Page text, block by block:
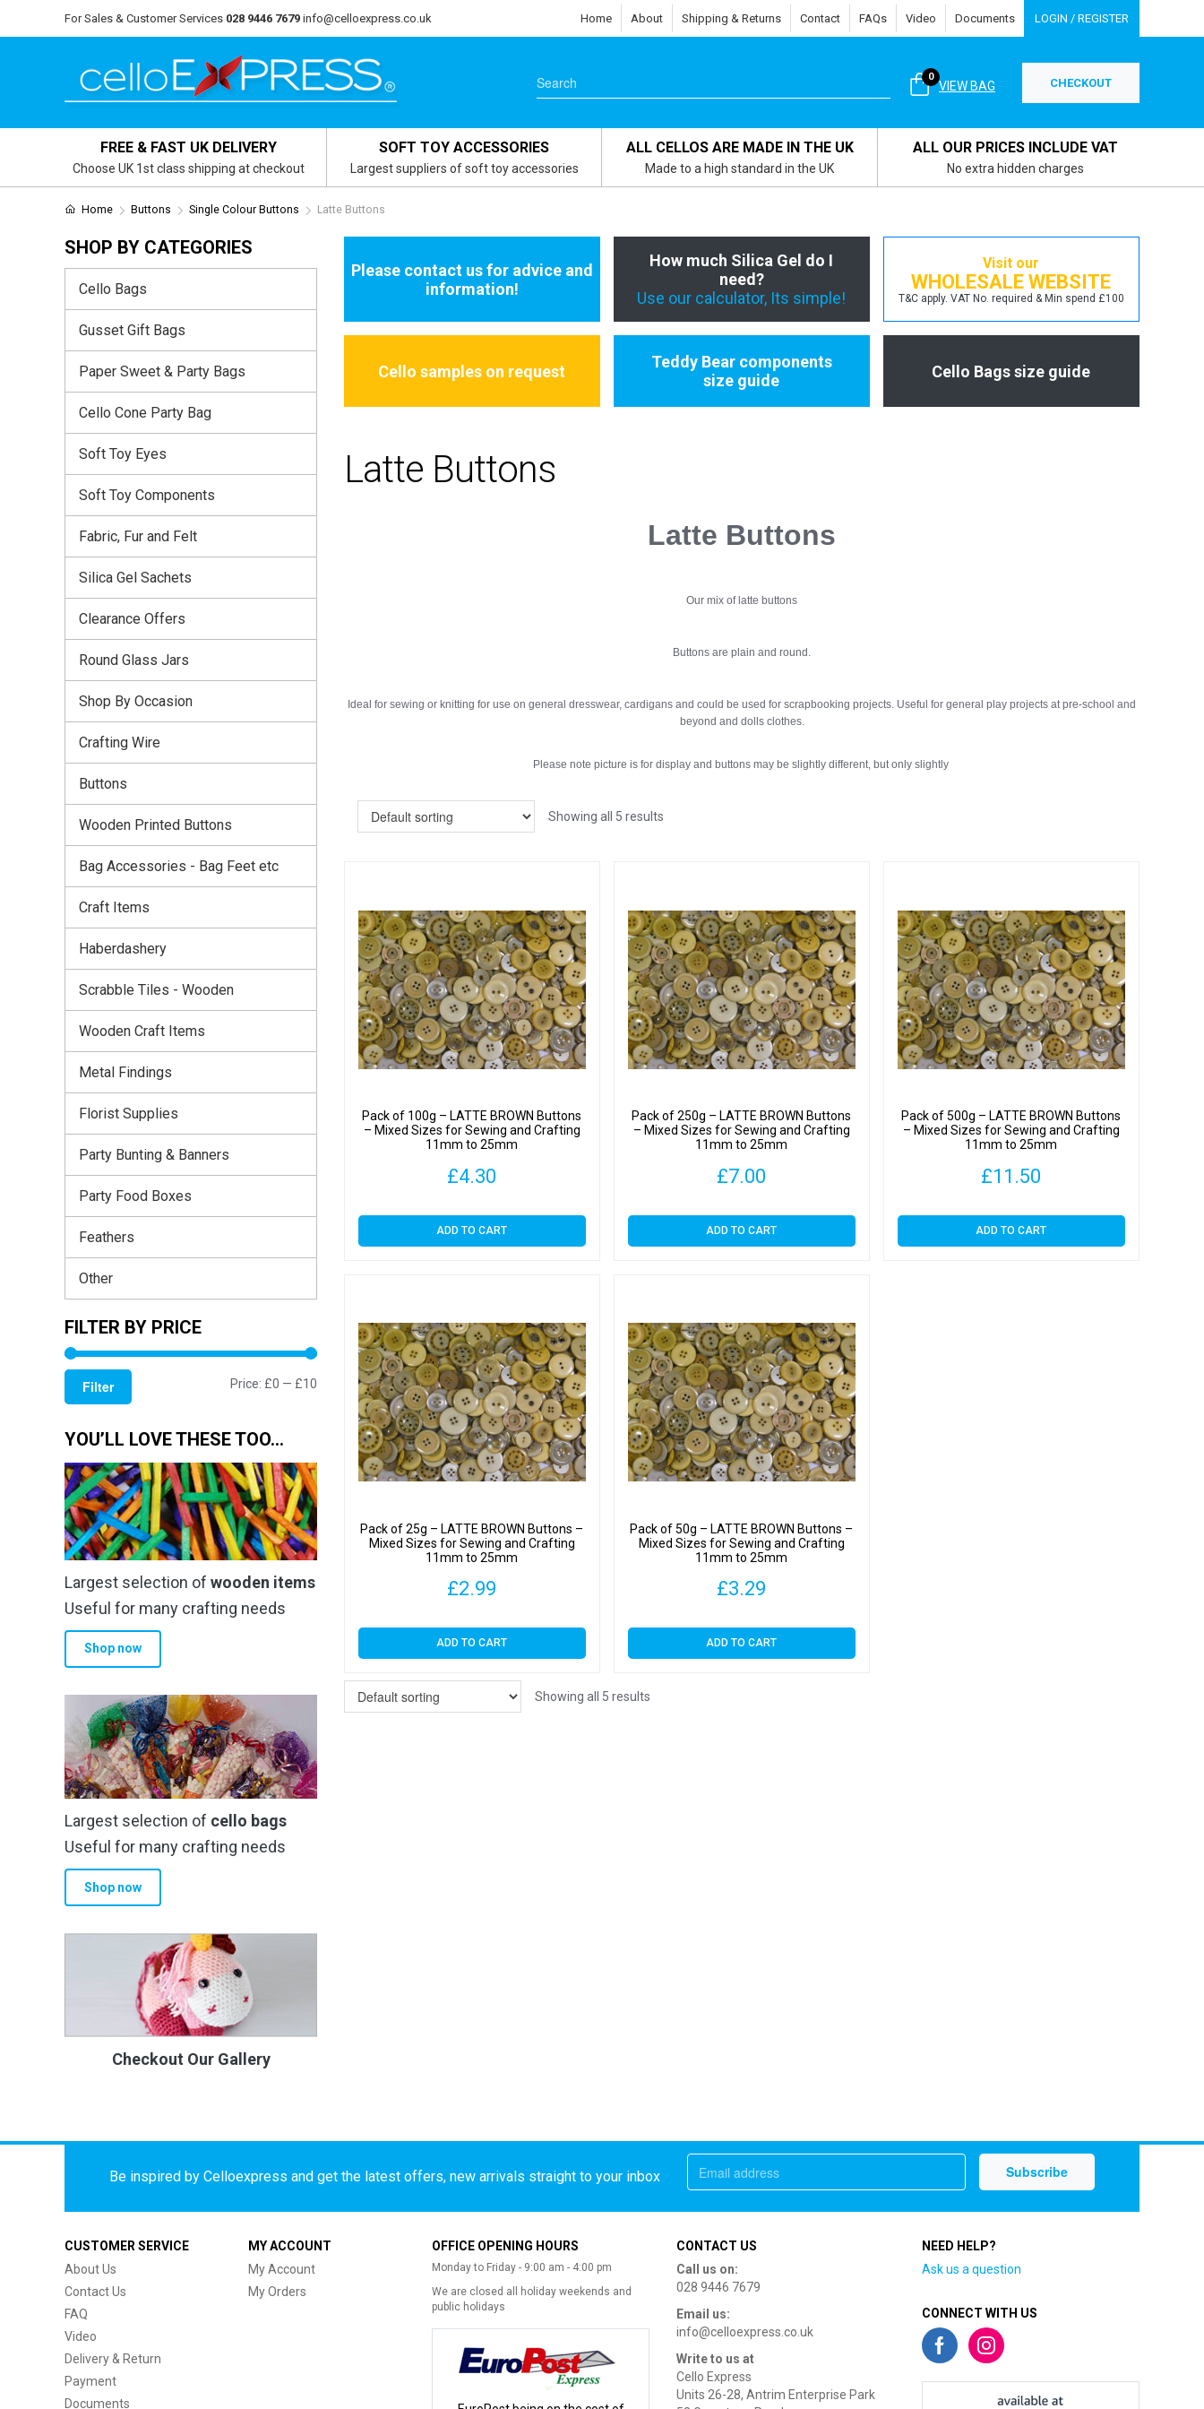
For Sales & Customer Services 028 9446 7679 info@celloexpress.co.uk Home About Shipping & Returns Contact FAQs Video Documents LOGIN / REGISTER
VIEW BAG
0 CHECKOUT
FREE & FAST UK DELIVERY
Choose UK 1st class shipping at checkout
SOFT TOY ACCESSORIES
Largest suppliers of soft toy accessories
ALL CELLOS ARE MADE IN THE UK
Made to a high standard in the UK
ALL OUR PRICES INCLUDE VAT
No extra hidden charges
Home Buttons Single Colour Buttons Latte Buttons
Please contact us for advice and
information!
How much Silica Gel do I
need?
Use our calculator, Its simple!
Visit our
WHOLESALE WEBSITE
T&C apply. VAT No. required & Min spend £100
Cello samples on request
Teddy Bear components
size guide
Cello Bags size guide
Latte Buttons
Latte Buttons
Our mix of latte buttons
Buttons are plain and round.
Ideal for sewing or knitting for use on general dresswear, cardigans and could be used for scrapbooking projects. Useful for general play projects at pre-school and
beyond and dolls clothes.
Please note picture is for display and buttons may be slightly different, but only slightly
Showing all 5 results
Pack of 100g – LATTE BROWN Buttons
– Mixed Sizes for Sewing and Crafting
11mm to 25mm
£4.30
ADD TO CART
Pack of 250g – LATTE BROWN Buttons
– Mixed Sizes for Sewing and Crafting
11mm to 25mm
£7.00
ADD TO CART
Pack of 500g – LATTE BROWN Buttons
– Mixed Sizes for Sewing and Crafting
11mm to 25mm
£11.50
ADD TO CART
Pack of 25g – LATTE BROWN Buttons –
Mixed Sizes for Sewing and Crafting
11mm to 25mm
£2.99
ADD TO CART
Pack of 50g – LATTE BROWN Buttons –
Mixed Sizes for Sewing and Crafting
11mm to 25mm
£3.29
ADD TO CART
Showing all 5 results
SHOP BY CATEGORIES
Cello Bags
Gusset Gift Bags
Paper Sweet & Party Bags
Cello Cone Party Bag
Soft Toy Eyes
Soft Toy Components
Fabric, Fur and Felt
Silica Gel Sachets
Clearance Offers
Round Glass Jars
Shop By Occasion
Crafting Wire
Buttons
Wooden Printed Buttons
Bag Accessories - Bag Feet etc
Craft Items
Haberdashery
Scrabble Tiles - Wooden
Wooden Craft Items
Metal Findings
Florist Supplies
Party Bunting & Banners
Party Food Boxes
Feathers
Other
FILTER BY PRICE
Filter Price: £0 — £10
YOU’LL LOVE THESE TOO…
Largest selection of wooden items
Useful for many crafting needs
Shop now
Largest selection of cello bags
Useful for many crafting needs
Shop now
Checkout Our Gallery
Be inspired by Celloexpress and get the latest offers, new arrivals straight to your inbox
CUSTOMER SERVICE
About Us
Contact Us
FAQ
Video
Delivery & Return
Payment
Documents
MY ACCOUNT
My Account
My Orders
OFFICE OPENING HOURS
Monday to Friday - 9:00 am - 4:00 pm
We are closed all holiday weekends and
public holidays
CONTACT US
Call us on:
028 9446 7679
Email us:
info@celloexpress.co.uk
Write to us at
Cello Express
Units 26-28, Antrim Enterprise Park
NEED HELP?
Ask us a question
CONNECT WITH US